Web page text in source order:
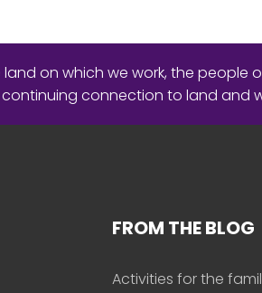
on which we work, the people
connection to land and
FROM THE BLOG
Activities for the